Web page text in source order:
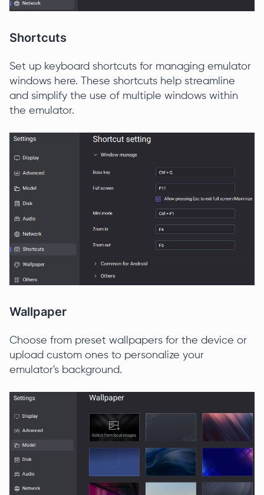
Shortcuts
Set up keyboard shortcuts for managing emulator
windows here. These shortcuts help streamline
and simplify the use of multiple windows within
the emulator.
Wallpaper
Choose from preset wallpapers for the device or
upload custom ones to personalize your
emulator's background.